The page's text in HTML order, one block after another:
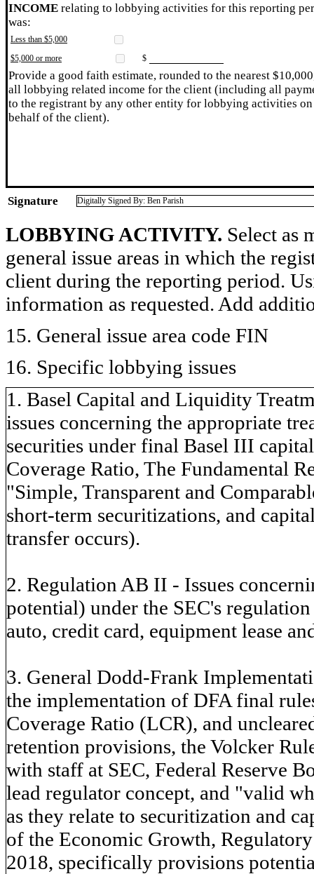
INCOME relating to lobbying activities for this reporting
was:
Less than $5,000
$5,000 or more
$
Provide a good faith estimate, rounded to the nearest
all lobbying related income for the client (including all
to the registrant by any other entity for lobbying activities on
behalf of the client).
Signature Digitally Signed By: Ben Parish
LOBBYING ACTIVITY. Select as
general issue areas in which the
client during the reporting period.
information as requested. Add
15. General issue area code FIN
16. Specific lobbying issues
1. Basel Capital and Liquidity
issues concerning the appropriate
securities under final Basel III
Coverage Ratio, The Fundamental
"Simple, Transparent and
short-term securitizations, and
transfer occurs).
2. Regulation AB II - Issues
potential) under the SEC's
auto, credit card, equipment lease
3. General Dodd-Frank
the implementation of DFA final
Coverage Ratio (LCR), and
retention provisions, the Volcker
with staff at SEC, Federal Reserve
lead regulator concept, and "valid
as they relate to securitization and
of the Economic Growth,
2018, specifically provisions